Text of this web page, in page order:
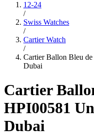
12-24
/
Swiss Watches
/
Cartier Watch
/
Cartier Ballon Bleu
Dubai
Cartier
HPI00581
Dubai